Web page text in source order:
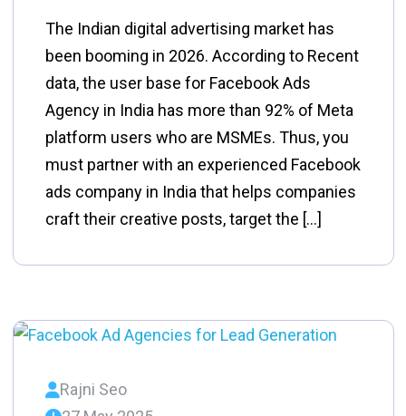
The Indian digital advertising market has
been booming in 2026. According to Recent
data, the user base for Facebook Ads
Agency in India has more than 92% of Meta
platform users who are MSMEs. Thus, you
must partner with an experienced Facebook
ads company in India that helps companies
craft their creative posts, target the […]
Rajni Seo